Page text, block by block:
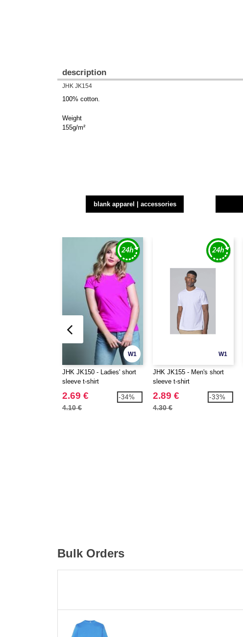
description
JHK JK154
100% cotton.
Weight
155g/m²
blank apparel | accessories
W1
JHK JK150 - Ladies' short
sleeve t-shirt
2.69 €
4.10 €
-34%
W1
JHK JK155 - Men's short
sleeve t-shirt
2.89 €
4.30 €
-33%
Bulk Orders